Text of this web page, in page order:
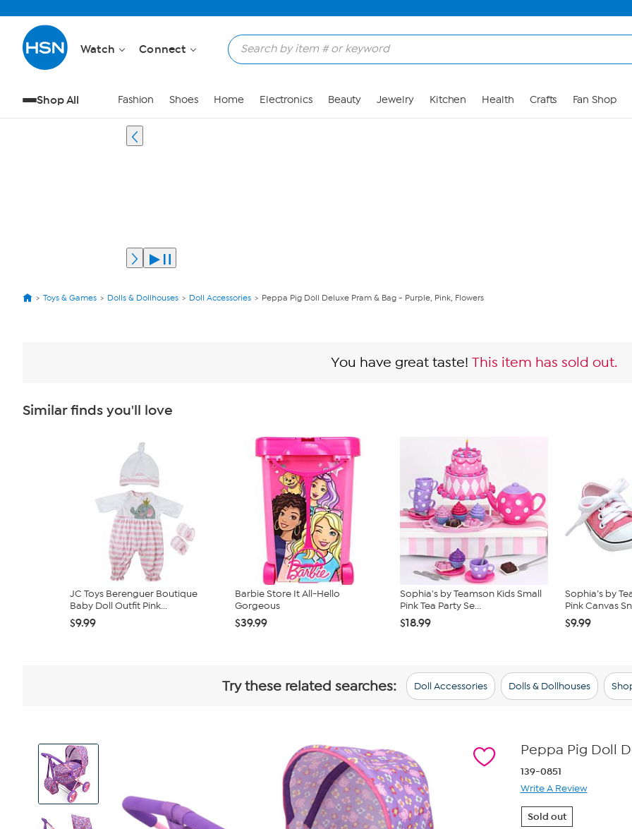
Watch Connect
Shop All Fashion Shoes Home Electronics Beauty Jewelry Kitchen Health Crafts Fan Shop
Toys & Games Dolls & Dollhouses Doll Accessories Peppa Pig Doll Deluxe Pram & Bag - Purple, Pink, Flowers
You have great taste! This item has sold out.
Similar finds you'll love
JC Toys Berenguer Boutique
Baby Doll Outfit Pink...
$9.99
Barbie Store It All-Hello
Gorgeous
$39.99
Sophia's by Teamson Kids Small
Pink Tea Party Se...
$18.99
Sophia’s by
Pink Canvas
$9.99
Try these related searches: Doll Accessories Dolls & Dollhouses
View
Product
Images
Peppa Pig Doll
139-0851
Write A Review
Sold out